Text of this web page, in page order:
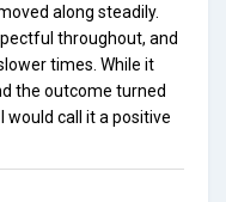
along steadily.
throughout, and
times. While it
the outcome turned
would call it a positive